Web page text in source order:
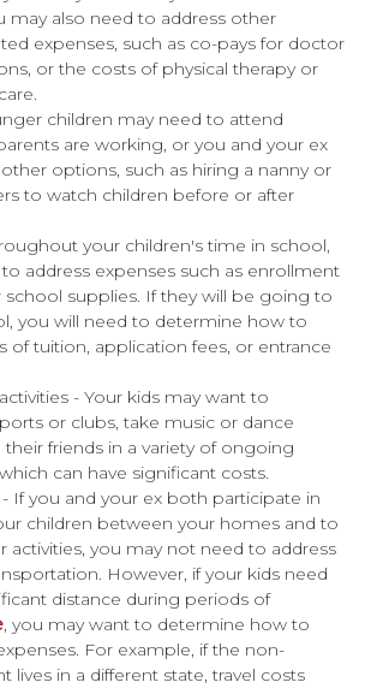
may also need to address other
expenses, such as co-pays for doctor
or the costs of physical therapy or
children may need to attend
are working, or you and your ex
options, such as hiring a nanny or
to watch children before or after
your children's time in school,
address expenses such as enrollment
school supplies. If they will be going to
you will need to determine how to
of tuition, application fees, or entrance
- Your kids may want to
or clubs, take music or dance
their friends in a variety of ongoing
can have significant costs.
If you and your ex both participate in
children between your homes and to
activities, you may not need to address
However, if your kids need
distance during periods of
, you may want to determine how to
For example, if the non-
lives in a different state, travel costs